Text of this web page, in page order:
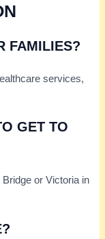
FAMILIES?
services,
GET TO
or Victoria in